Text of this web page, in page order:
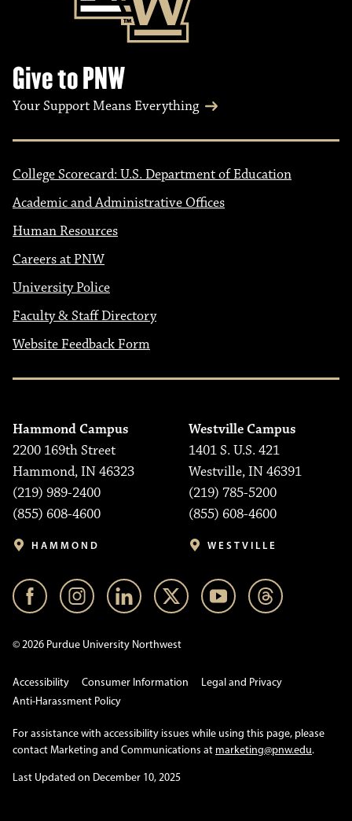
Give to PNW
Your Support Means Everything
College Scorecard: U.S. Department of Education
Academic and Administrative Offices
Human Resources
Careers at PNW
University Police
Faculty & Staff Directory
Website Feedback Form
Hammond Campus
2200 169th Street
Hammond, IN 46323
(219) 989-2400
(855) 608-4600
HAMMOND
Westville Campus
1401 S. U.S. 421
Westville, IN 46391
(219) 785-5200
(855) 608-4600
WESTVILLE
© 2026 Purdue University Northwest
Accessibility Consumer Information
Legal and Privacy
Anti-Harassment Policy
For assistance with accessibility issues while using this page, please
contact Marketing and Communications at marketing@pnw.edu.
Last Updated on December 10, 2025